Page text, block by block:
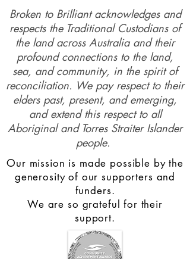
Broken to Brilliant acknowledges and
respects the Traditional Custodians of
the land across Australia and their
profound connections to the land,
sea, and community, in the spirit of
reconciliation. We pay respect to their
elders past, present, and emerging,
and extend this respect to all
Aboriginal and Torres Straiter Islander
people.
Our mission is made possible by the
generosity of our supporters and
funders.
We are so grateful for their
support.